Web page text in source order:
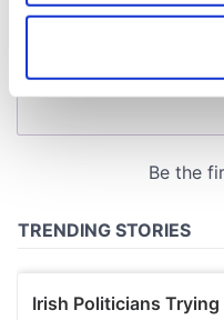
location which can
Find out more about
provide social media
our social media,
may combine it with